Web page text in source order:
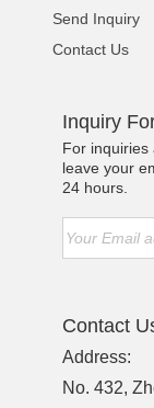
Send Inquiry
Contact Us
Inquiry
For inquiries
leave your
24 hours.
Contact
Address:
No. 432,